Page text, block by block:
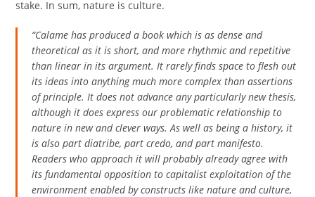
stake. In sum, nature is culture.
“Calame has produced a book which is as dense and
theoretical as it is short, and more rhythmic and repetitive
than linear in its argument. It rarely finds space to flesh out
its ideas into anything much more complex than assertions
of principle. It does not advance any particularly new thesis,
although it does express our problematic relationship to
nature in new and clever ways. As well as being a history, it
is also part diatribe, part credo, and part manifesto.
Readers who approach it will probably already agree with
its fundamental opposition to capitalist exploitation of the
environment enabled by constructs like nature and culture,